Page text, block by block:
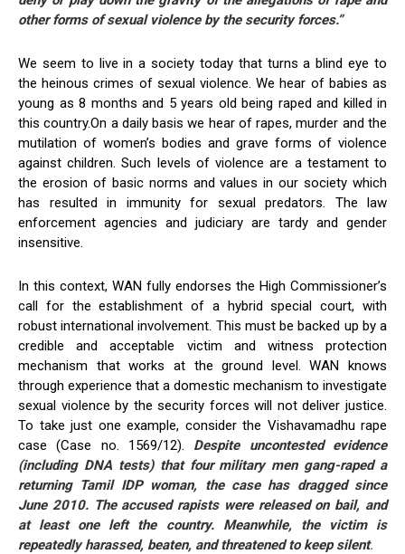
other forms of sexual violence by the security forces.”
We seem to live in a society today that turns a blind eye to
the heinous crimes of sexual violence. We hear of babies as
young as 8 months and 5 years old being raped and killed in
this country.On a daily basis we hear of rapes, murder and the
mutilation of women’s bodies and grave forms of violence
against children. Such levels of violence are a testament to
the erosion of basic norms and values in our society which
has resulted in immunity for sexual predators. The law
enforcement agencies and judiciary are tardy and gender
insensitive.
In this context, WAN fully endorses the High Commissioner’s
call for the establishment of a hybrid special court, with
robust international involvement. This must be backed up by a
credible and acceptable victim and witness protection
mechanism that works at the ground level. WAN knows
through experience that a domestic mechanism to investigate
sexual violence by the security forces will not deliver justice.
To take just one example, consider the Vishavamadhu rape
case (Case no. 1569/12). Despite uncontested evidence
(including DNA tests) that four military men gang-raped a
returning Tamil IDP woman, the case has dragged since
June 2010. The accused rapists were released on bail, and
at least one left the country. Meanwhile, the victim is
repeatedly harassed, beaten, and threatened to keep silent.